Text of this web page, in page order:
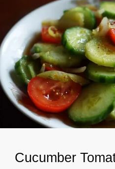
Cucumber